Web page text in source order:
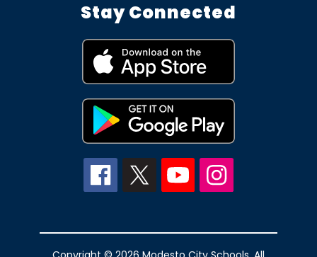
Stay Connected